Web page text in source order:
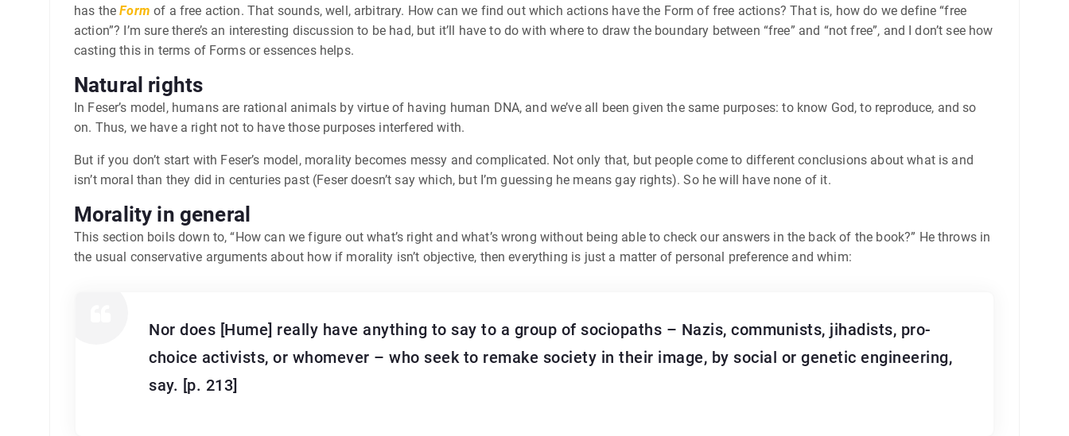
has theForm of a free action. That sounds, well, arbitrary. How can we find out which actions have the Form of free actions? That is, how do we define “free
action”? I’m sure there’s an interesting discussion to be had, but it’ll have to do with where to draw the boundary between “free” and “not free”, and I don’t see how
casting this in terms of Forms or essences helps.
Natural rights
In Feser’s model, humans are rational animals by virtue of having human DNA, and we’ve all been given the same purposes: to know God, to reproduce, and so
on. Thus, we have a right not to have those purposes interfered with.
But if you don’t start with Feser’s model, morality becomes messy and complicated. Not only that, but people come to different conclusions about what is and
isn’t moral than they did in centuries past (Feser doesn’t say which, but I’m guessing he means gay rights). So he will have none of it.
Morality in general
This section boils down to, “How can we figure out what’s right and what’s wrong without being able to check our answers in the back of the book?” He throws in
the usual conservative arguments about how if morality isn’t objective, then everything is just a matter of personal preference and whim:
Nor does [Hume] really have anything to say to a group of sociopaths – Nazis, communists, jihadists, pro-
choice activists, or whomever – who seek to remake society in their image, by social or genetic engineering,
say. [p. 213]